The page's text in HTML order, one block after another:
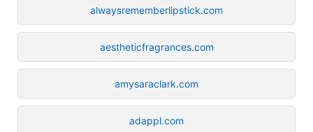
alwaysrememberlipstick.com
aestheticfragrances.com
amysaraclark.com
adappl.com